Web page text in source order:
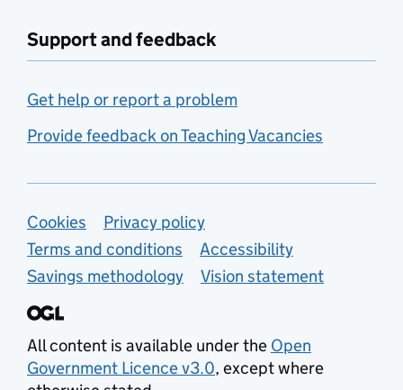
Support and feedback
Get help or report a problem
Provide feedback on Teaching Vacancies
Support links
Cookies
Privacy policy
Terms and conditions
Accessibility
Savings methodology
Vision statement
All content is available under the Open
Government Licence v3.0, except where